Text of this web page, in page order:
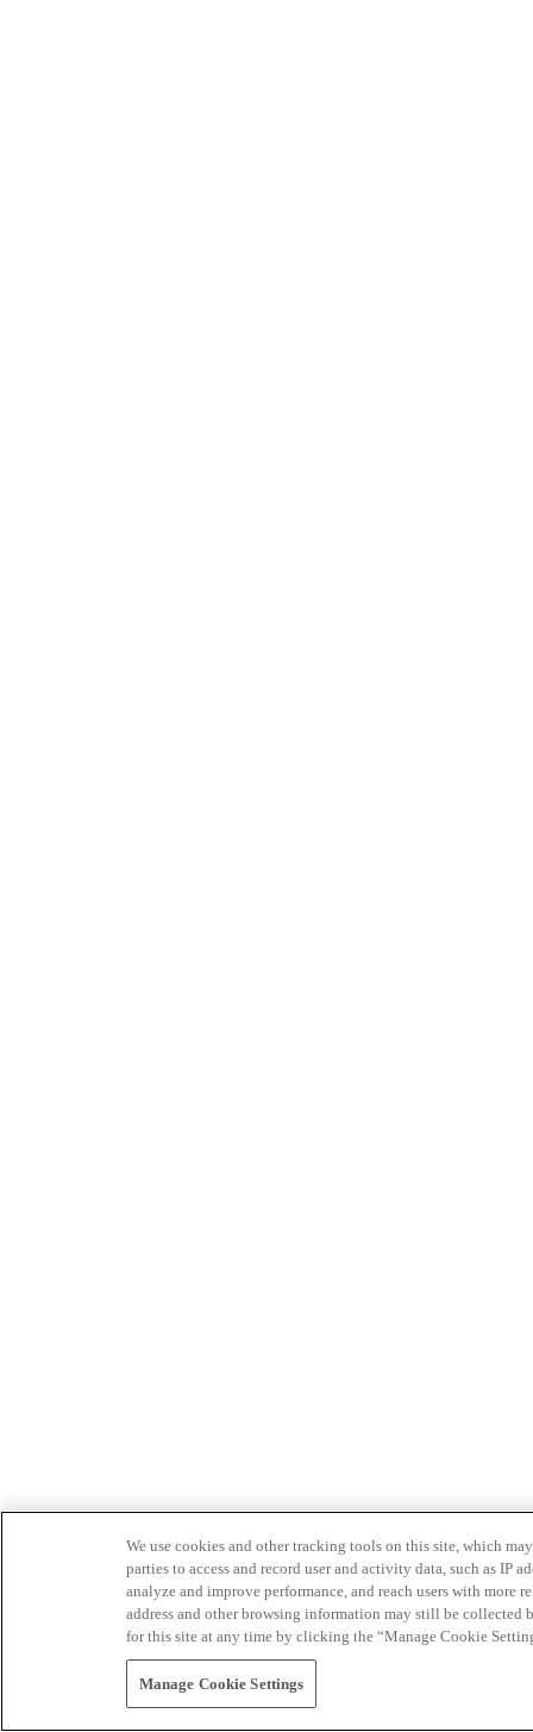
We use cookies and other tracking tools on this site, which
parties to access and record user and activity data, such as IP
analyze and improve performance, and reach users with
address and other browsing information may still be collected
for this site at any time by clicking the “Manage Cookie
Manage Cookie Settings